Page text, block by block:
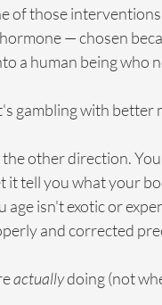
of those interventions
— chosen
a human being who
gambling with better
other direction.
it tell you what your
age isn't exotic or
and corrected
actually doing (not